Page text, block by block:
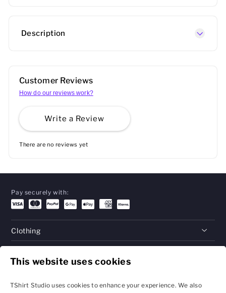
This website uses cookies
TShirt Studio uses cookies to enhance your experience. We also
Description
Customer Reviews
How do our reviews work?
Write a Review
There are no reviews yet
Pay securely with:
Clothing